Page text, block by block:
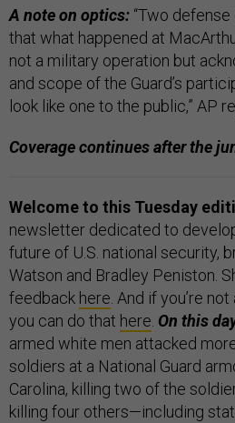
A note on optics: “Two
that what happened at
not a military operation but
and scope of the Guard’s
look like one to the public,” AP
Coverage continues after the
Welcome to this Tuesday
newsletter dedicated to
future of U.S. national security,
Watson and Bradley Peniston.
feedback here. And if you’re
you can do that here. On this
armed white men attacked
soldiers at a National Guard
Carolina, killing two of the
killing four others—including